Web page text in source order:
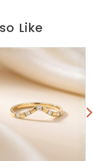
Like